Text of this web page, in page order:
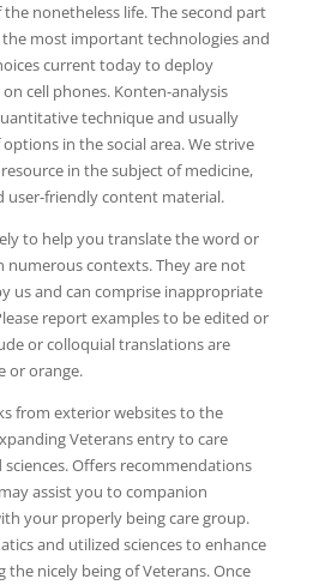
nonetheless life. The second part
most important technologies and
current today to deploy
cell phones. Konten-analysis
technique and usually
in the social area. We strive
in the subject of medicine,
user-friendly content material.
to help you translate the word or
numerous contexts. They are not
us and can comprise inappropriate
report examples to be edited or
or colloquial translations are
or orange.
from exterior websites to the
Veterans entry to care
Offers recommendations
assist you to companion
your properly being care group.
and utilized sciences to enhance
nicely being of Veterans. Once